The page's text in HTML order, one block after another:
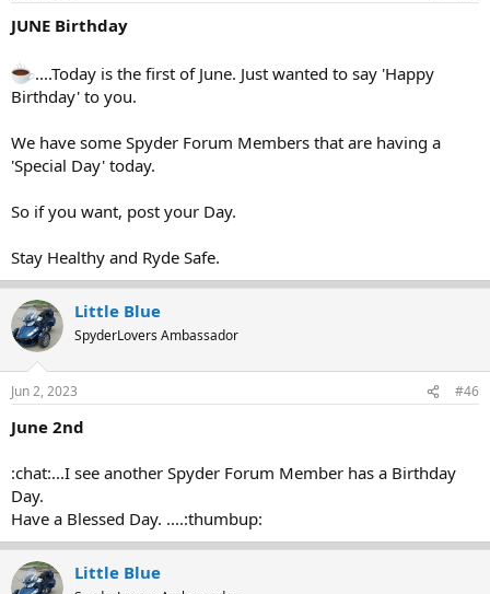
JUNE Birthday
....Today is the first of June. Just wanted to say 'Happy
Birthday' to you.
We have some Spyder Forum Members that are having a
'Special Day' today.
So if you want, post your Day.
Stay Healthy and Ryde Safe.
Little Blue
SpyderLovers Ambassador
Jun 2, 2023 #46
June 2nd
:chat:...I see another Spyder Forum Member has a Birthday
Day.
Have a Blessed Day. ....:thumbup:
Little Blue